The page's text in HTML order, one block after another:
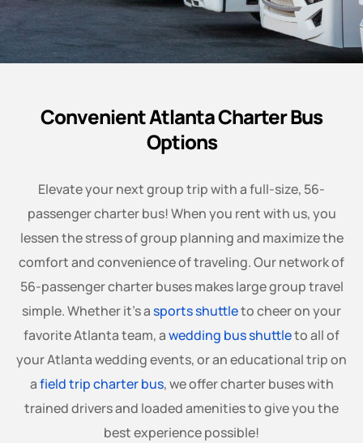
Convenient Atlanta Charter Bus
Options
Elevate your next group trip with a full-size, 56-
passenger charter bus! When you rent with us, you
lessen the stress of group planning and maximize the
comfort and convenience of traveling. Our network of
56-passenger charter buses makes large group travel
simple. Whether it’s asports shuttleto cheer on your
favorite Atlanta team, awedding bus shuttleto all of
your Atlanta wedding events, or an educational trip on
afield trip charter bus, we offer charter buses with
trained drivers and loaded amenities to give you the
best experience possible!